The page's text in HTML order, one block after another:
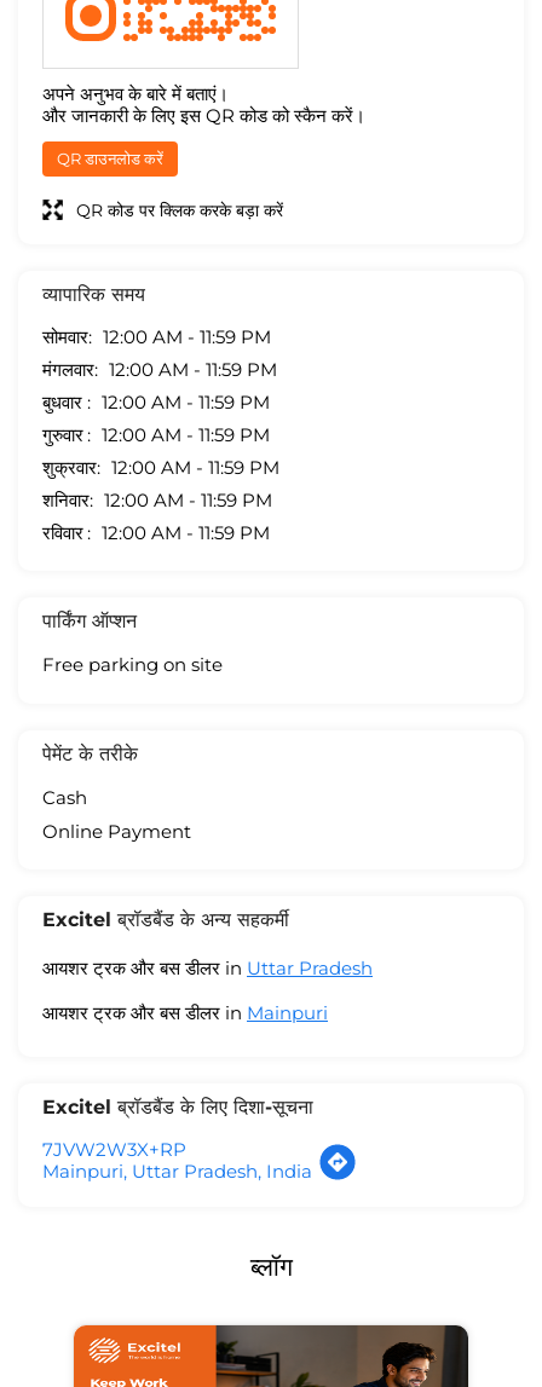
अपने अनुभव के बारे में बताएं।
और जानकारी के लिए इस QR कोड को स्कैन करें।
QR डाउनलोड करें
QR कोड पर क्लिक करके बड़ा करें
व्यापारिक समय
सोमवार
12:00 AM - 11:59 PM
मंगलवार
12:00 AM - 11:59 PM
बुधवार
12:00 AM - 11:59 PM
गुरुवार
12:00 AM - 11:59 PM
शुक्रवार
12:00 AM - 11:59 PM
शनिवार
12:00 AM - 11:59 PM
रविवार
12:00 AM - 11:59 PM
पार्किंग ऑप्शन
Free parking on site
पेमेंट के तरीके
Cash
Online Payment
Excitel ब्रॉडबैंड के अन्य सहकर्मी
आयशर ट्रक और बस डीलर in Uttar Pradesh
आयशर ट्रक और बस डीलर in Mainpuri
Excitel ब्रॉडबैंड के लिए दिशा-सूचना
7JVW2W3X+RP
Mainpuri, Uttar Pradesh, India
ब्लॉग